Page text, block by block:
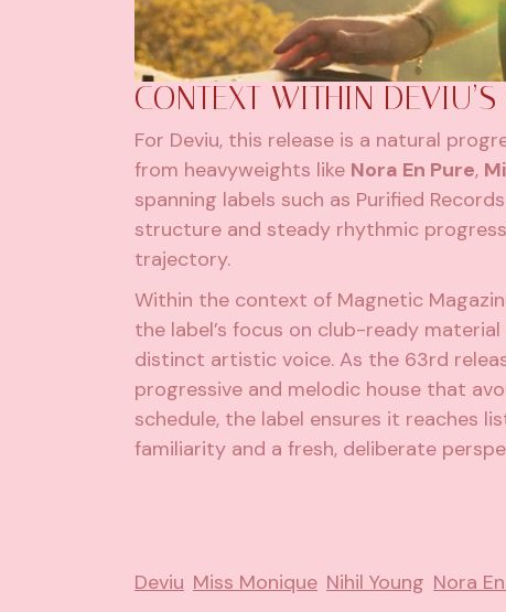
CONTEXT WITHIN
For Deviu, this release is a natural
from heavyweights like Nora En Pure,
spanning labels such as Purified
structure and steady rhythmic
trajectory.
Within the context of Magnetic
the label’s focus on club-ready
distinct artistic voice. As the 63rd
progressive and melodic house that
schedule, the label ensures it reaches
familiarity and a fresh, deliberate
Deviu Miss Monique Nihil Young Nora